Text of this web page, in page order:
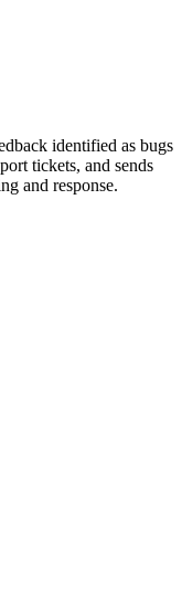
identified as bugs
tickets, and sends
and response.